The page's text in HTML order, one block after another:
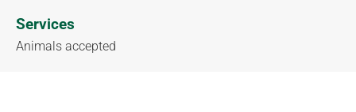
Services
Animals accepted